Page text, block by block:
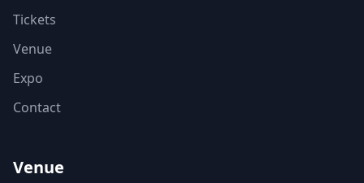
Tickets
Venue
Expo
Contact
Venue